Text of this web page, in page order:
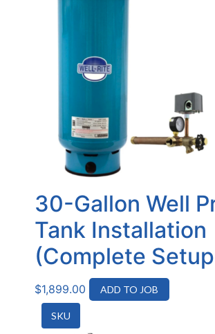
30-Gallon Well
Tank Installation
(Complete
$1,899.00 ADD TO JOB
SKU